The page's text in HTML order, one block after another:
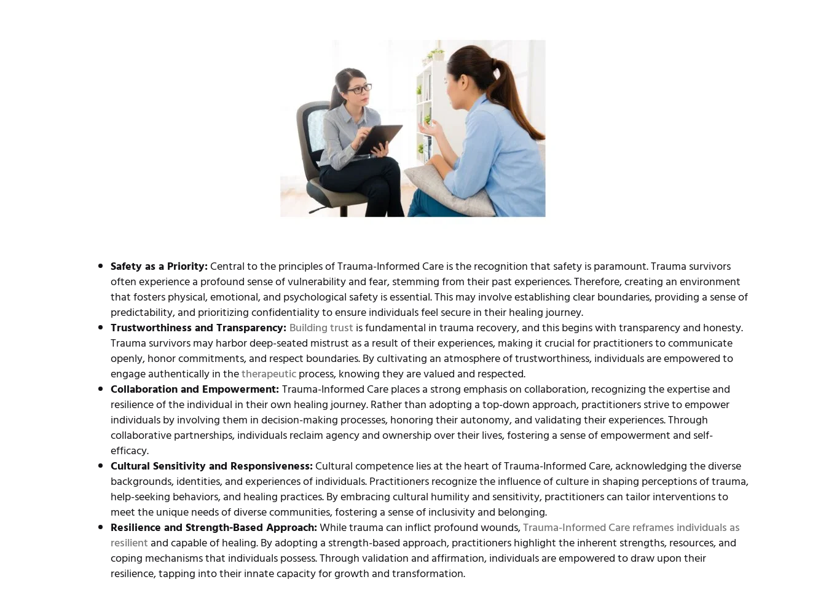
Safety as a Priority:Central to the principles of Trauma-Informed Care is the recognition that safety is paramount. Trauma survivors
often experience a profound sense of vulnerability and fear, stemming from their past experiences. Therefore, creating an environment
that fosters physical, emotional, and psychological safety is essential. This may involve establishing clear boundaries, providing a sense of
predictability, and prioritizing confidentiality to ensure individuals feel secure in their healing journey.
Trustworthiness and Transparency: Building trust is fundamental in trauma recovery, and this begins with transparency and honesty.
Trauma survivors may harbor deep-seated mistrust as a result of their experiences, making it crucial for practitioners to communicate
openly, honor commitments, and respect boundaries. By cultivating an atmosphere of trustworthiness, individuals are empowered to
engage authentically in thetherapeuticprocess, knowing they are valued and respected.
Collaboration and Empowerment:Trauma-Informed Care places a strong emphasis on collaboration, recognizing the expertise and
resilience of the individual in their own healing journey. Rather than adopting a top-down approach, practitioners strive to empower
individuals by involving them in decision-making processes, honoring their autonomy, and validating their experiences. Through
collaborative partnerships, individuals reclaim agency and ownership over their lives, fostering a sense of empowerment and self-
efficacy.
Cultural Sensitivity and Responsiveness:Cultural competence lies at the heart of Trauma-Informed Care, acknowledging the diverse
backgrounds, identities, and experiences of individuals. Practitioners recognize the influence of culture in shaping perceptions of trauma,
help-seeking behaviors, and healing practices. By embracing cultural humility and sensitivity, practitioners can tailor interventions to
meet the unique needs of diverse communities, fostering a sense of inclusivity and belonging.
Resilience and Strength-Based Approach:While trauma can inflict profound wounds,Trauma-Informed Care reframes individuals as
resilientand capable of healing. By adopting a strength-based approach, practitioners highlight the inherent strengths, resources, and
coping mechanisms that individuals possess. Through validation and affirmation, individuals are empowered to draw upon their
resilience, tapping into their innate capacity for growth and transformation.